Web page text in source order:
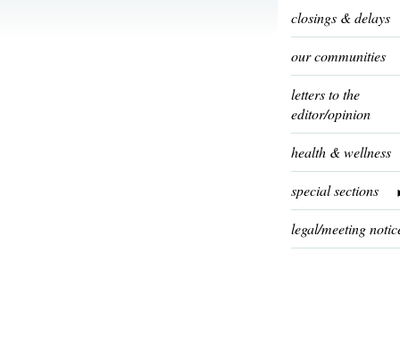
closings & delays
our communities
letters to the
editor/opinion
health & wellness
special sections
legal/meeting